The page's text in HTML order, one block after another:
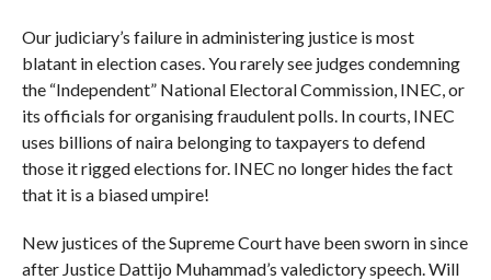
Our judicia­ry’s failure in administering justice is most
blatant in election cases. You rarely see judges condemning
the “Independent” National Electoral Commission, INEC, or
its officials for organising fraudulent polls. In courts, INEC
uses billions of naira belonging to taxpayers to defend
those it rigged elections for. INEC no longer hides the fact
that it is a biased umpire!
New justices of the Supreme Court have been sworn in since
after Justice Dattijo Muhammad’s valedictory speech. Will